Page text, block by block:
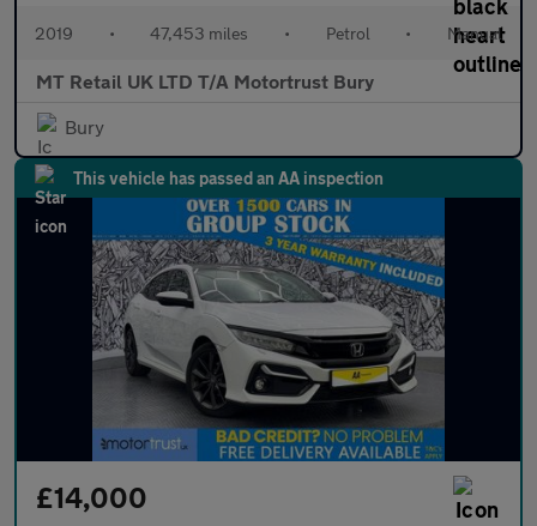
2019 • 47,453 miles • Petrol • Manual
MT Retail UK LTD T/A Motortrust Bury
Bury
This vehicle has passed an AA inspection
£14,000